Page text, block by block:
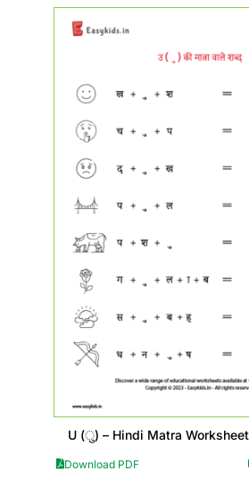
U (ु) – Hindi Matra Worksheet
Download PDF